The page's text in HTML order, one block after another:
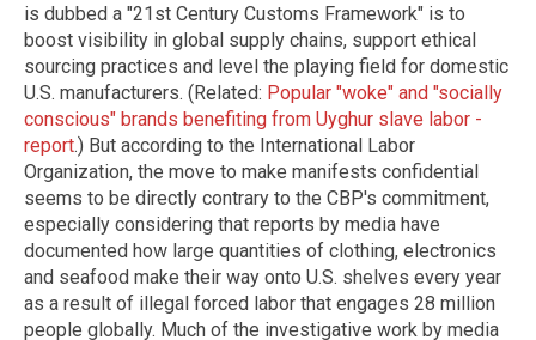
is dubbed a "21st Century Customs Framework" is to
boost visibility in global supply chains, support ethical
sourcing practices and level the playing field for domestic
U.S. manufacturers. (Related: Popular "woke" and "socially
conscious" brands benefiting from Uyghur slave labor -
report.) But according to the International Labor
Organization, the move to make manifests confidential
seems to be directly contrary to the CBP's commitment,
especially considering that reports by media have
documented how large quantities of clothing, electronics
and seafood make their way onto U.S. shelves every year
as a result of illegal forced labor that engages 28 million
people globally. Much of the investigative work by media